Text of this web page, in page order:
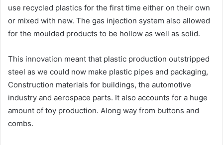
use recycled plastics for the first time either on their own
or mixed with new. The gas injection system also allowed
for the moulded products to be hollow as well as solid.
This innovation meant that plastic production outstripped
steel as we could now make plastic pipes and packaging,
Construction materials for buildings, the automotive
industry and aerospace parts. It also accounts for a huge
amount of toy production. Along way from buttons and
combs.